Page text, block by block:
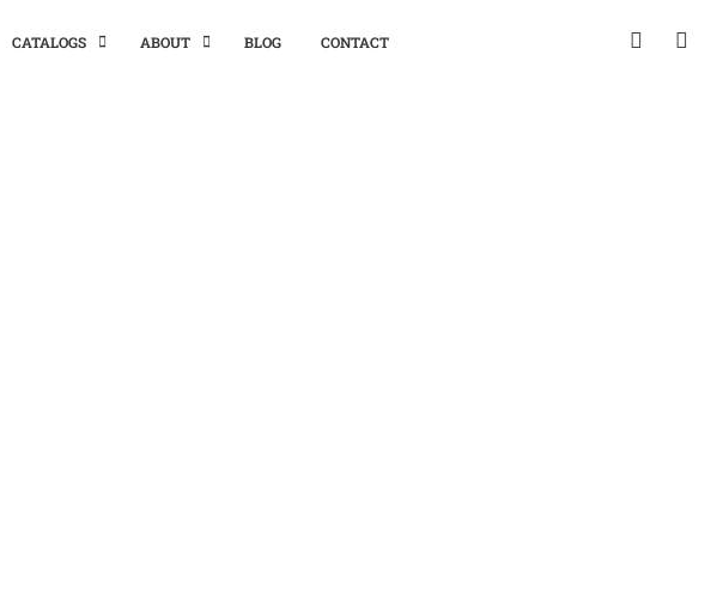
CATALOGS ABOUT BLOG CONTACT